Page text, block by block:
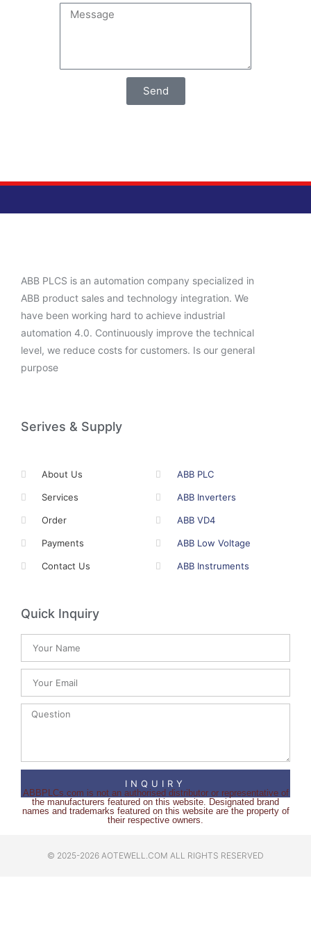
Send
ABB PLCS is an automation company specialized in
ABB product sales and technology integration. We
have been working hard to achieve industrial
automation 4.0. Continuously improve the technical
level, we reduce costs for customers. Is our general
purpose
Serives & Supply
About Us
Services
Order
Payments
Contact Us
ABB PLC
ABB Inverters
ABB VD4
ABB Low Voltage
ABB Instruments
Quick Inquiry
INQUIRY
ABBPLCs.com is not an authorised distributor or representative of
the manufacturers featured on this website. Designated brand
names and trademarks featured on this website are the property of
their respective owners.
© 2025-2026 AOTEWELL.COM ALL RIGHTS RESERVED​